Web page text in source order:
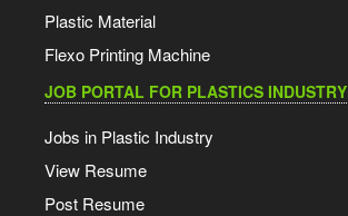
Plastic Material
Flexo Printing Machine
JOB PORTAL FOR PLASTICS INDUSTRY
Jobs in Plastic Industry
View Resume
Post Resume